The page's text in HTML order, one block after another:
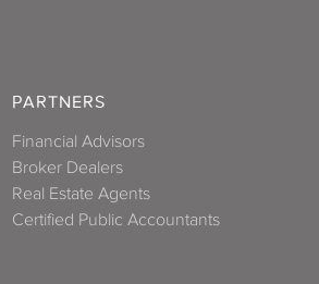
PARTNERS
Financial Advisors
Broker Dealers
Real Estate Agents
Certified Public Accountants